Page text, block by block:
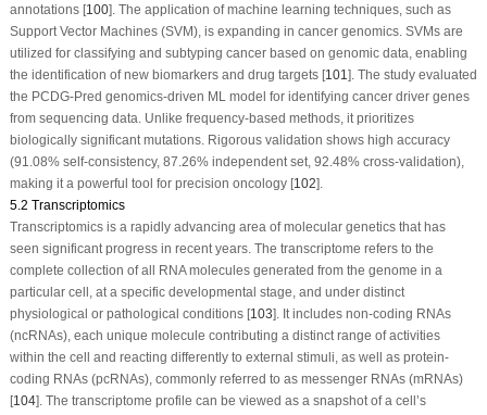
annotations [100]. The application of machine learning techniques, such as
Support Vector Machines (SVM), is expanding in cancer genomics. SVMs are
utilized for classifying and subtyping cancer based on genomic data, enabling
the identification of new biomarkers and drug targets [101]. The study evaluated
the PCDG-Pred genomics-driven ML model for identifying cancer driver genes
from sequencing data. Unlike frequency-based methods, it prioritizes
biologically significant mutations. Rigorous validation shows high accuracy
(91.08% self-consistency, 87.26% independent set, 92.48% cross-validation),
making it a powerful tool for precision oncology [102].
5.2 Transcriptomics
Transcriptomics is a rapidly advancing area of molecular genetics that has
seen significant progress in recent years. The transcriptome refers to the
complete collection of all RNA molecules generated from the genome in a
particular cell, at a specific developmental stage, and under distinct
physiological or pathological conditions [103]. It includes non-coding RNAs
(ncRNAs), each unique molecule contributing a distinct range of activities
within the cell and reacting differently to external stimuli, as well as protein-
coding RNAs (pcRNAs), commonly referred to as messenger RNAs (mRNAs)
[104]. The transcriptome profile can be viewed as a snapshot of a cell’s